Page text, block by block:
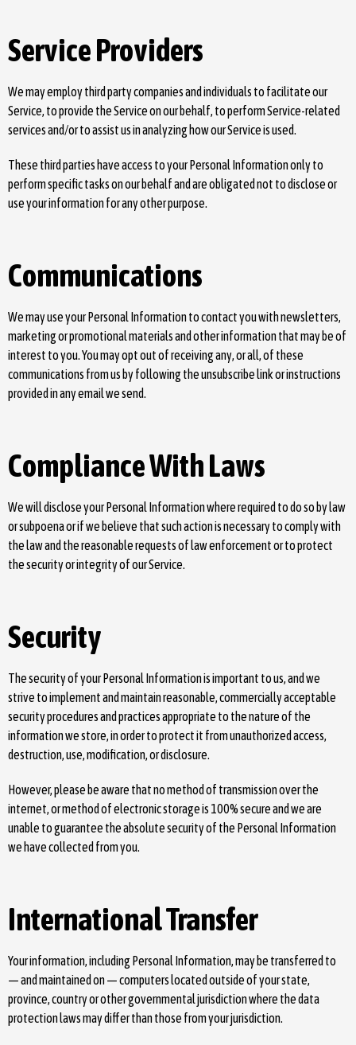
Service Providers
We may employ third party companies and individuals to facilitate our
Service, to provide the Service on our behalf, to perform Service-related
services and/or to assist us in analyzing how our Service is used.
These third parties have access to your Personal Information only to
perform specific tasks on our behalf and are obligated not to disclose or
use your information for any other purpose.
Communications
We may use your Personal Information to contact you with newsletters,
marketing or promotional materials and other information that may be of
interest to you. You may opt out of receiving any, or all, of these
communications from us by following the unsubscribe link or instructions
provided in any email we send.
Compliance With Laws
We will disclose your Personal Information where required to do so by law
or subpoena or if we believe that such action is necessary to comply with
the law and the reasonable requests of law enforcement or to protect
the security or integrity of our Service.
Security
The security of your Personal Information is important to us, and we
strive to implement and maintain reasonable, commercially acceptable
security procedures and practices appropriate to the nature of the
information we store, in order to protect it from unauthorized access,
destruction, use, modification, or disclosure.
However, please be aware that no method of transmission over the
internet, or method of electronic storage is 100% secure and we are
unable to guarantee the absolute security of the Personal Information
we have collected from you.
International Transfer
Your information, including Personal Information, may be transferred to
— and maintained on — computers located outside of your state,
province, country or other governmental jurisdiction where the data
protection laws may differ than those from your jurisdiction.